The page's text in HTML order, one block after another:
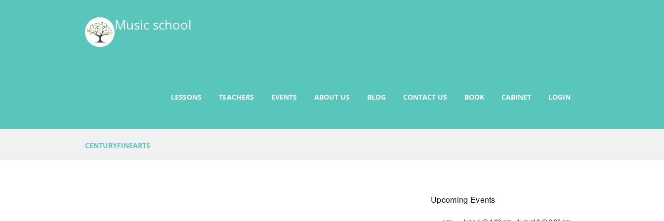
Music school
LESSONS TEACHERS EVENTS ABOUT US BLOG CONTACT US BOOK CABINET LOGIN
CENTURYFINEARTS
Upcoming Events